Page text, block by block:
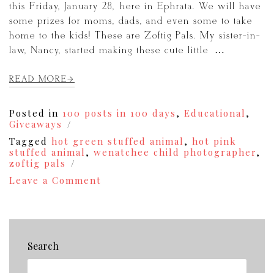
this Friday, January 28, here in Ephrata. We will have
some prizes for moms, dads, and even some to take
home to the kids! These are Zoftig Pals. My sister-in-
law, Nancy, started making these cute little […]
READ MORE
Posted in 100 posts in 100 days , Educational ,
Giveaways
Tagged hot green stuffed animal , hot pink
stuffed animal , wenatchee child photographer,
zoftig pals
Leave a Comment
Search